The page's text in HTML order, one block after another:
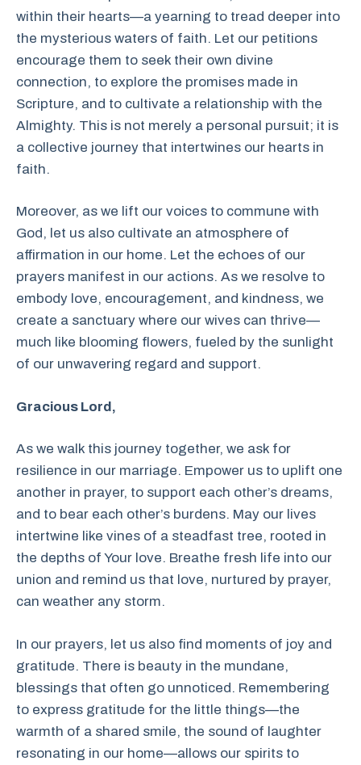
within their hearts—a yearning to tread deeper into
the mysterious waters of faith. Let our petitions
encourage them to seek their own divine
connection, to explore the promises made in
Scripture, and to cultivate a relationship with the
Almighty. This is not merely a personal pursuit; it is
a collective journey that intertwines our hearts in
faith.
Moreover, as we lift our voices to commune with
God, let us also cultivate an atmosphere of
affirmation in our home. Let the echoes of our
prayers manifest in our actions. As we resolve to
embody love, encouragement, and kindness, we
create a sanctuary where our wives can thrive—
much like blooming flowers, fueled by the sunlight
of our unwavering regard and support.
Gracious Lord,
As we walk this journey together, we ask for
resilience in our marriage. Empower us to uplift one
another in prayer, to support each other’s dreams,
and to bear each other’s burdens. May our lives
intertwine like vines of a steadfast tree, rooted in
the depths of Your love. Breathe fresh life into our
union and remind us that love, nurtured by prayer,
can weather any storm.
In our prayers, let us also find moments of joy and
gratitude. There is beauty in the mundane,
blessings that often go unnoticed. Remembering
to express gratitude for the little things—the
warmth of a shared smile, the sound of laughter
resonating in our home—allows our spirits to